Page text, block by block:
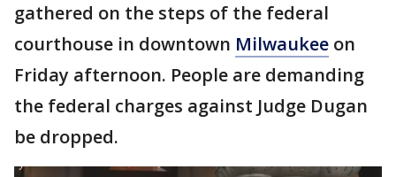
gathered on the steps of the federal
courthouse in downtown Milwaukee on
Friday afternoon. People are demanding
the federal charges against Judge Dugan
be dropped.